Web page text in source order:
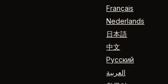
Français
Nederlands
日本語
中文
Русский
العربية